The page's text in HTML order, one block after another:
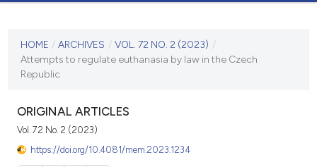
VOL. 72 NO. 2 (2023)
21 July 2023
HOME / ARCHIVES / VOL. 72 NO. 2 (2023) /
Attempts to regulate euthanasia by law in the Czech
Republic
ORIGINAL ARTICLES
Vol. 72 No. 2 (2023)
https://doi.org/10.4081/mem.2023.1234